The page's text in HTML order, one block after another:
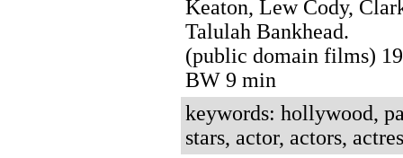
Keaton, Lew Cody,
Talulah Bankhead.
(public domain films)
BW 9 min
keywords: hollywood,
stars, actor, actors,